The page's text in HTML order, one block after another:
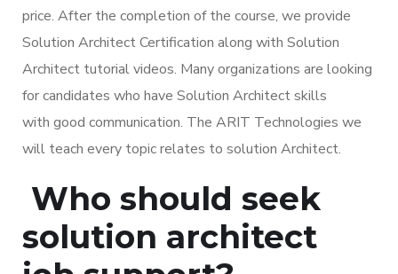
price. After the completion of the course, we provide
Solution Architect Certification along with Solution
Architect tutorial videos. Many organizations are looking
for candidates who have Solution Architect skills
with good communication. The ARIT Technologies we
will teach every topic relates to solution Architect.
Who should seek
solution architect